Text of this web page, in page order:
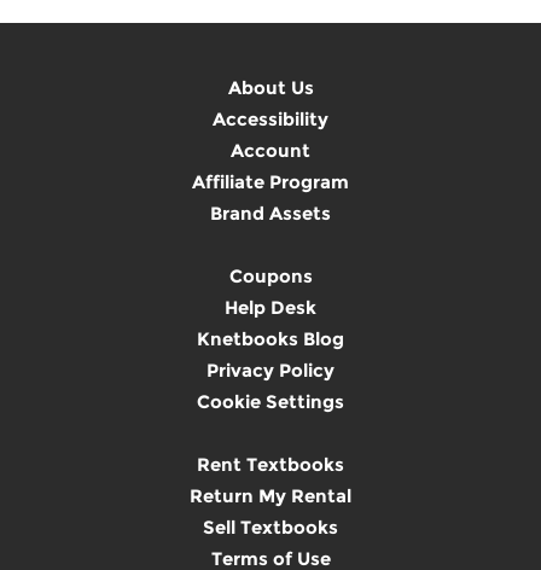
About Us
Accessibility
Account
Affiliate Program
Brand Assets
Coupons
Help Desk
Knetbooks Blog
Privacy Policy
Cookie Settings
Rent Textbooks
Return My Rental
Sell Textbooks
Terms of Use